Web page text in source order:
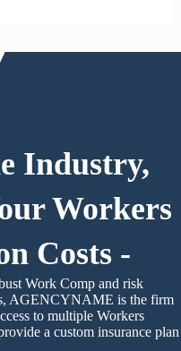
Industry,
Workers
Costs -
Work Comp and risk
AGENCYNAME is the firm
to multiple Workers
a custom insurance plan